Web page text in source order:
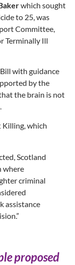
which sought
to 25, was
Committee,
Terminally Ill
with guidance
by the
the brain is not
Killing, which
Scotland
where
criminal
assistance
proposed